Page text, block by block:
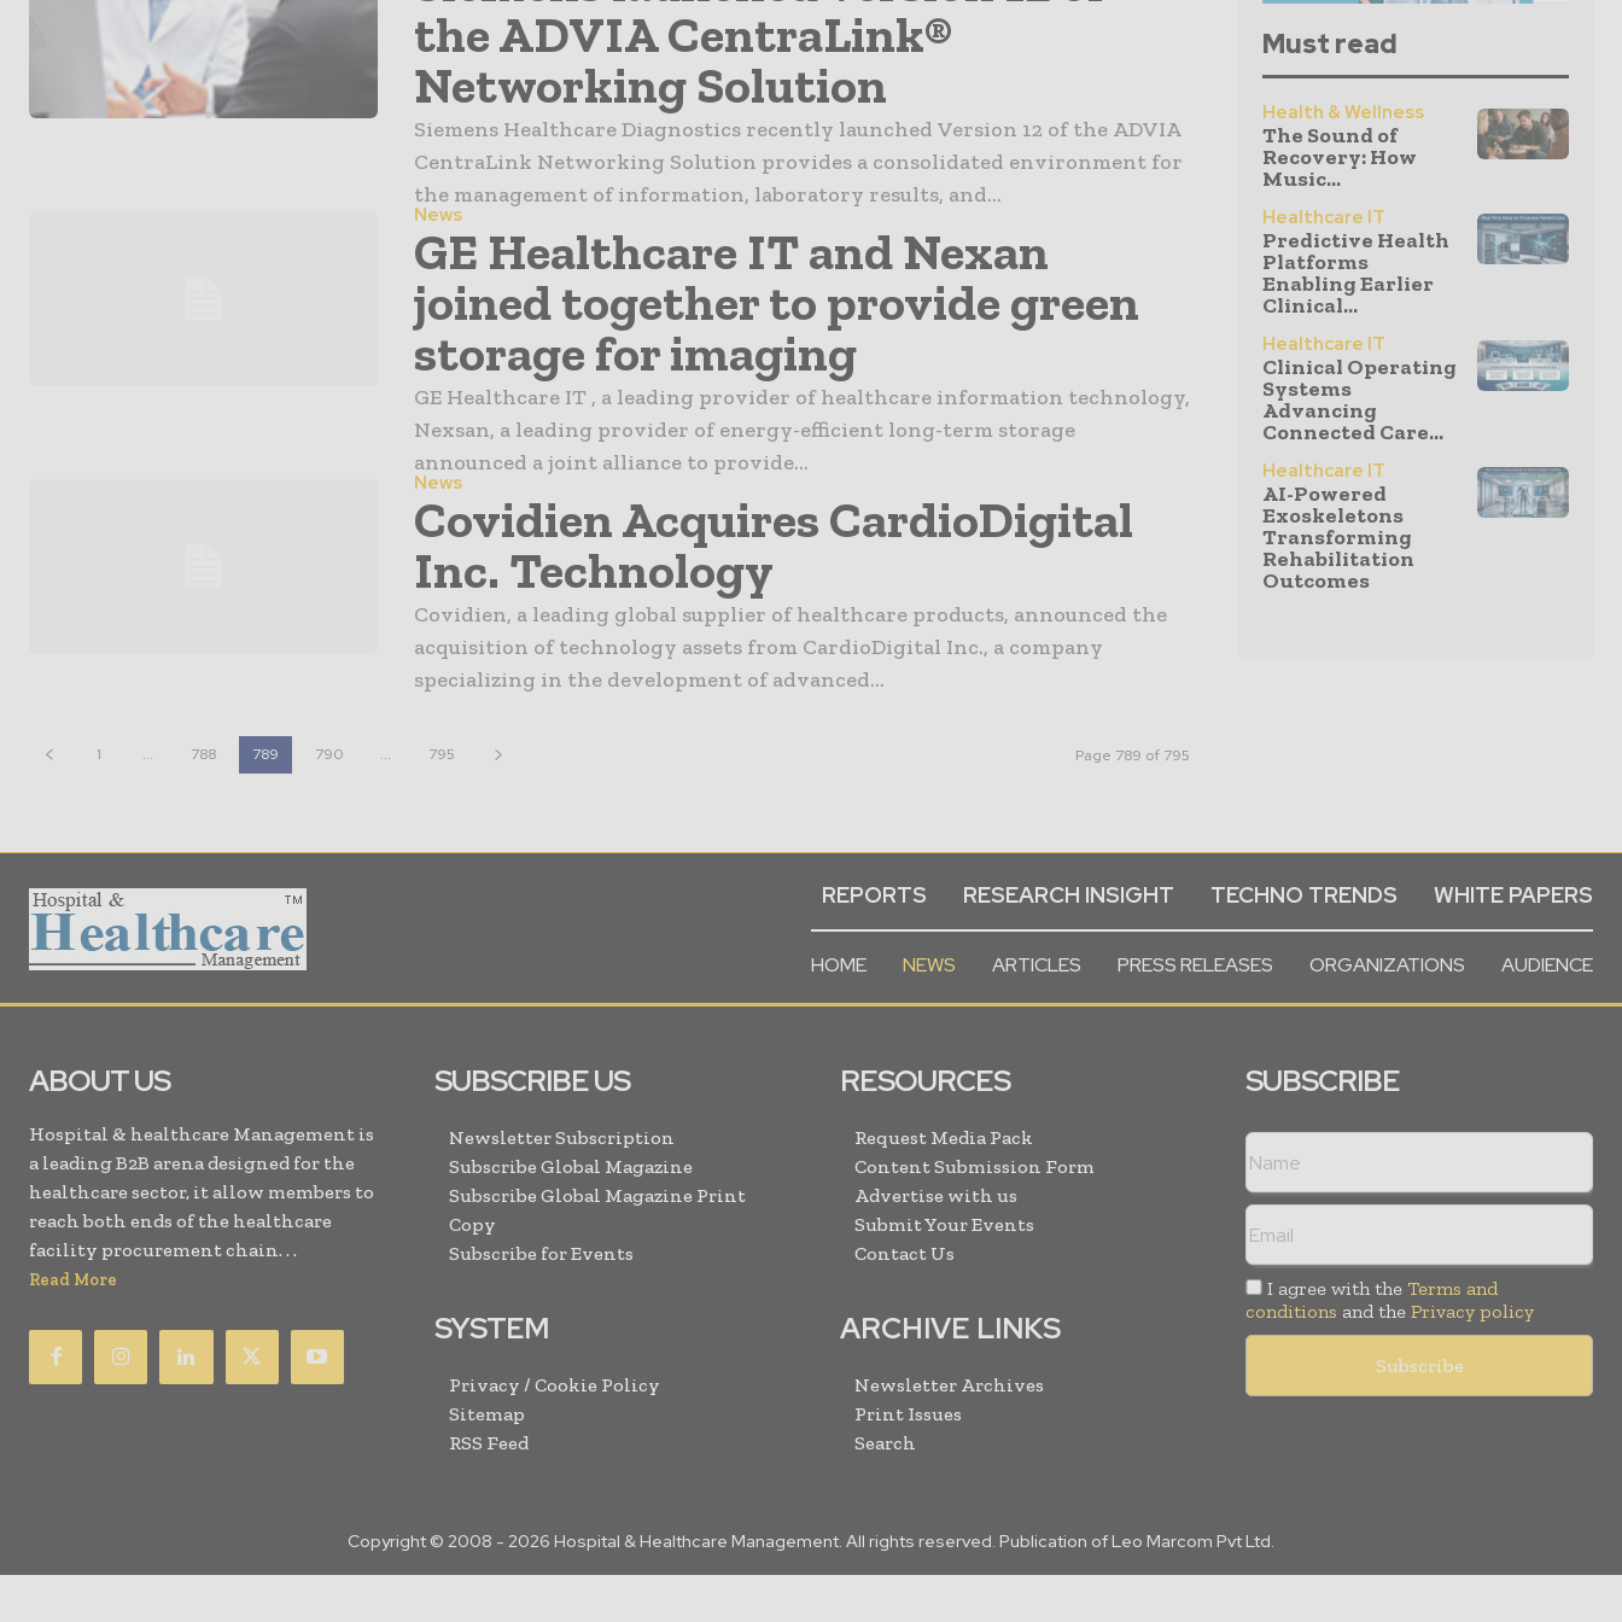
the ADVIA CentraLink®
Networking Solution
Siemens Healthcare Diagnostics recently launched Version 12 of the ADVIA
CentraLink Networking Solution provides a consolidated environment for
the management of information, laboratory results, and...
News
GE Healthcare IT and Nexan
joined together to provide green
storage for imaging
GE Healthcare IT , a leading provider of healthcare information technology,
Nexsan, a leading provider of energy-efficient long-term storage
announced a joint alliance to provide...
News
Covidien Acquires CardioDigital
Inc. Technology
Covidien, a leading global supplier of healthcare products, announced the
acquisition of technology assets from CardioDigital Inc., a company
specializing in the development of advanced...
1 ... 788 789 790 ... 795 Page 789 of 795
Must read
Health & Wellness
The Sound of
Recovery: How
Music...
Healthcare IT
Predictive Health
Platforms
Enabling Earlier
Clinical...
Healthcare IT
Clinical Operating
Systems
Advancing
Connected Care...
Healthcare IT
AI-Powered
Exoskeletons
Transforming
Rehabilitation
Outcomes
REPORTS RESEARCH INSIGHT TECHNO TRENDS WHITE PAPERS
HOME NEWS ARTICLES PRESS RELEASES ORGANIZATIONS AUDIENCE
ABOUT US
Hospital & healthcare Management is
a leading B2B arena designed for the
healthcare sector, it allow members to
reach both ends of the healthcare
facility procurement chain. . .
Read More
SUBSCRIBE US
Newsletter Subscription
Subscribe Global Magazine
Subscribe Global Magazine Print
Copy
Subscribe for Events
SYSTEM
Privacy / Cookie Policy
Sitemap
RSS Feed
RESOURCES
Request Media Pack
Content Submission Form
Advertise with us
Submit Your Events
Contact Us
ARCHIVE LINKS
Newsletter Archives
Print Issues
Search
SUBSCRIBE
I agree with the Terms and
conditions and the Privacy policy
Copyright © 2008 - 2026 Hospital & Healthcare Management. All rights reserved. Publication of Leo Marcom Pvt Ltd.